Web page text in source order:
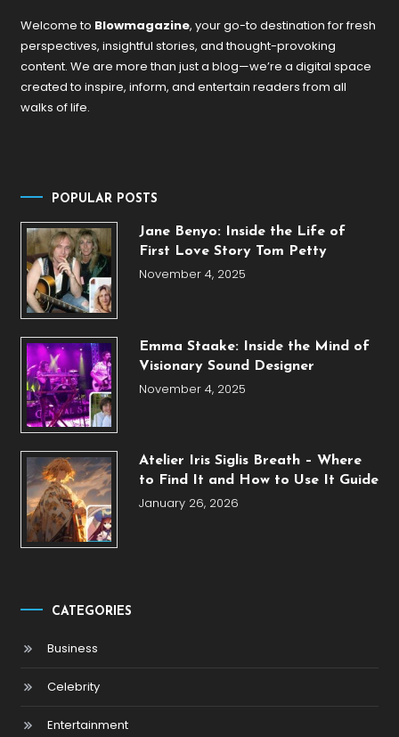
Welcome to Blowmagazine, your go-to destination for fresh
perspectives, insightful stories, and thought-provoking
content. We are more than just a blog—we’re a digital space
created to inspire, inform, and entertain readers from all
walks of life.
POPULAR POSTS
Jane Benyo: Inside the Life of
First Love Story Tom Petty
November 4, 2025
Emma Staake: Inside the Mind of
Visionary Sound Designer
November 4, 2025
Atelier Iris Siglis Breath – Where
to Find It and How to Use It Guide
January 26, 2026
CATEGORIES
Business
Celebrity
Entertainment